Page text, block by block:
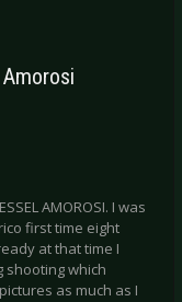
AMOROSI. I was
first time eight
at that time I
shooting which
as much as I